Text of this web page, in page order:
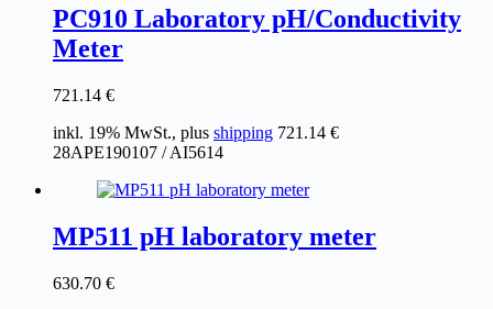
PC910 Laboratory pH/Conductivity
Meter
721.14 €
inkl. 19% MwSt., plus shipping 721.14 €
28APE190107 / AI5614
MP511 pH laboratory meter
630.70 €